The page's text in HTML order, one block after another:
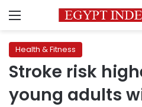
Menu
Health & Fitness
Stroke risk
young adults